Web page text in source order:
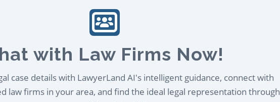
with Law Firms Now!
case details with LawyerLand AI's intelligent guidance, connect with
law firms in your area, and find the ideal legal representation through